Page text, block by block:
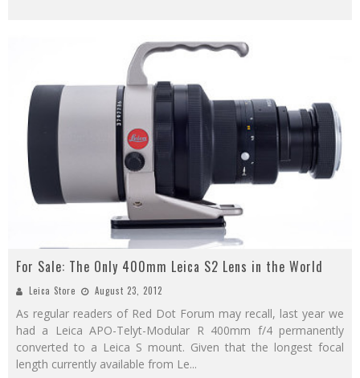
For Sale: The Only 400mm Leica S2 Lens in the World
Leica Store August 23, 2012
As regular readers of Red Dot Forum may recall, last year we
had a Leica APO-Telyt-Modular R 400mm f/4 permanently
converted to a Leica S mount. Given that the longest focal
length currently available from Le...